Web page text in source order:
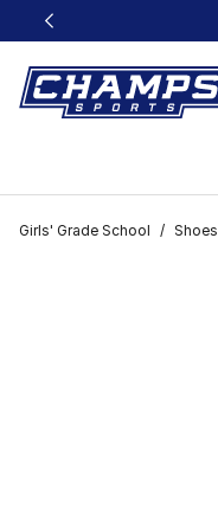
This link will open in a
Girls' Grade School / Shoes